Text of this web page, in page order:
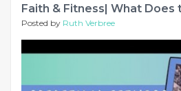
Posted by Ruth Verbree